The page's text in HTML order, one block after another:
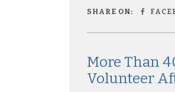
SHARE ON:
More Than
Volunteer